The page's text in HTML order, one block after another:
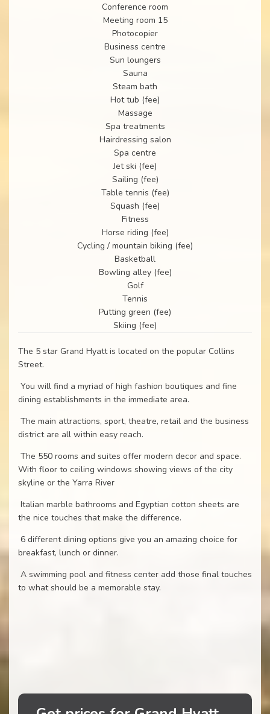
Conference room
Meeting room 15
Photocopier
Business centre
Sun loungers
Sauna
Steam bath
Hot tub (fee)
Massage
Spa treatments
Hairdressing salon
Spa centre
Jet ski (fee)
Sailing (fee)
Table tennis (fee)
Squash (fee)
Fitness
Horse riding (fee)
Cycling / mountain biking (fee)
Basketball
Bowling alley (fee)
Golf
Tennis
Putting green (fee)
Skiing (fee)
The 5 star Grand Hyatt is located on the popular Collins
Street.
You will find a myriad of high fashion boutiques and fine
dining establishments in the immediate area.
The main attractions, sport, theatre, retail and the business
district are all within easy reach.
The 550 rooms and suites offer modern decor and space.
With floor to ceiling windows showing views of the city
skyline or the Yarra River
Italian marble bathrooms and Egyptian cotton sheets are
the nice touches that make the difference.
6 different dining options give you an amazing choice for
breakfast, lunch or dinner.
A swimming pool and fitness center add those final touches
to what should be a memorable stay.